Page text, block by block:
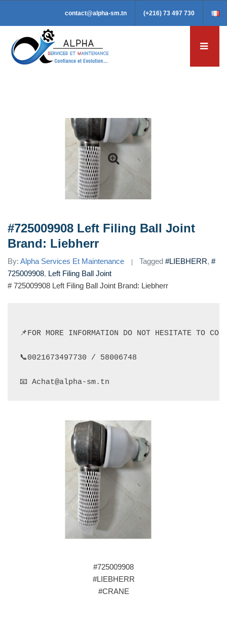
contact@alpha-sm.tn (+216) 73 497 730
#725009908 Left Filing Ball Joint
Brand: Liebherr
By: Alpha Services Et Maintenance Tagged #LIEBHERR, #
725009908, Left Filing Ball Joint
# 725009908 Left Filing Ball Joint Brand: Liebherr
📌FOR MORE INFORMATION DO NOT HESITATE TO
📞0021673497730 / 58006748
📧 Achat@alpha-sm.tn
#725009908
#LIEBHERR
#CRANE